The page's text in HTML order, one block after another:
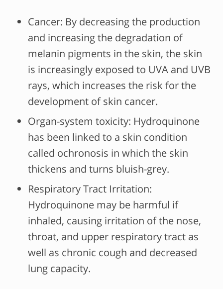
Cancer: By decreasing the production
and increasing the degradation of
melanin pigments in the skin, the skin
is increasingly exposed to UVA and UVB
rays, which increases the risk for the
development of skin cancer.
Organ-system toxicity: Hydroquinone
has been linked to a skin condition
called ochronosis in which the skin
thickens and turns bluish-grey.
Respiratory Tract Irritation:
Hydroquinone may be harmful if
inhaled, causing irritation of the nose,
throat, and upper respiratory tract as
well as chronic cough and decreased
lung capacity.